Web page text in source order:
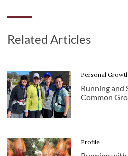
Related Articles
Personal
Running and
Common
Profile